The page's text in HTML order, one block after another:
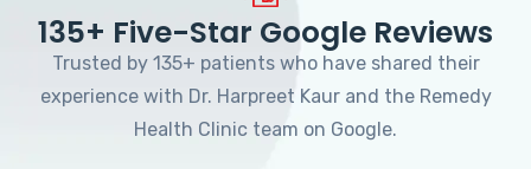
135+ Five-Star Google Reviews
Trusted by 135+ patients who have shared their
experience with Dr. Harpreet Kaur and the Remedy
Health Clinic team on Google.